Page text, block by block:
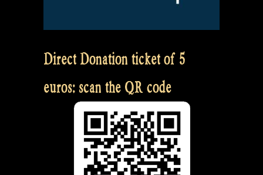
Direct Donation ticket of 5
euros: scan the QR code